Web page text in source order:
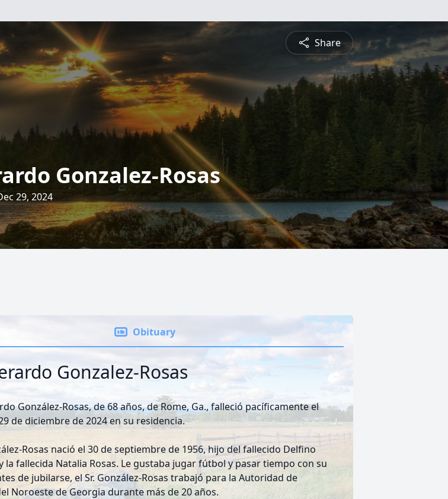
Share
Gonzalez-Rosas
29, 2024
Obituary
Gonzalez-Rosas
González-Rosas, de 68 años, de Rome, Ga., falleció pacíficamente el
de diciembre de 2024 en su residencia.
Rosas nació el 30 de septiembre de 1956, hijo del fallecido Delfino
la fallecida Natalia Rosas. Le gustaba jugar fútbol y pasar tiempo con su
de jubilarse, el Sr. González-Rosas trabajó para la Autoridad de
Noroeste de Georgia durante más de 20 años.